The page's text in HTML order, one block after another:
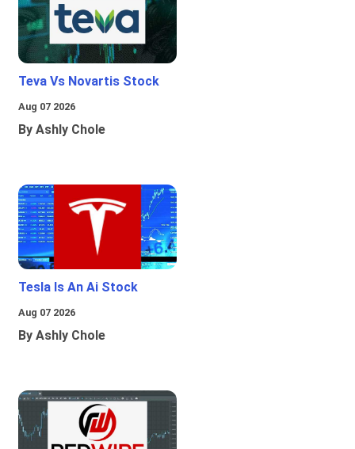
Teva Vs Novartis Stock
Aug 07 2026
By Ashly Chole
Tesla Is An Ai Stock
Aug 07 2026
By Ashly Chole